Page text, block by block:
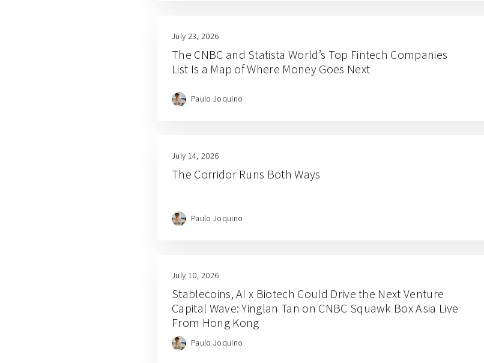
July 23, 2026
The CNBC and Statista World’s Top Fintech Companies
List Is a Map of Where Money Goes Next
Paulo Joquino
July 14, 2026
The Corridor Runs Both Ways
Paulo Joquino
July 10, 2026
Stablecoins, AI x Biotech Could Drive the Next Venture
Capital Wave: Yinglan Tan on CNBC Squawk Box Asia Live
From Hong Kong
Paulo Joquino